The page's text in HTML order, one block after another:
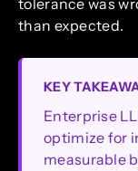
tolerance was
than expected.
KEY
Enterprise
optimize for
measurable